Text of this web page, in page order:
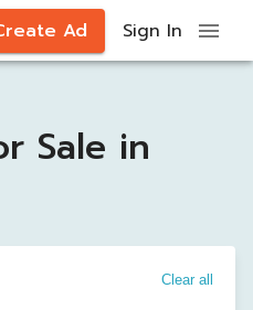
Ad Sign In
Sale in
Clear all